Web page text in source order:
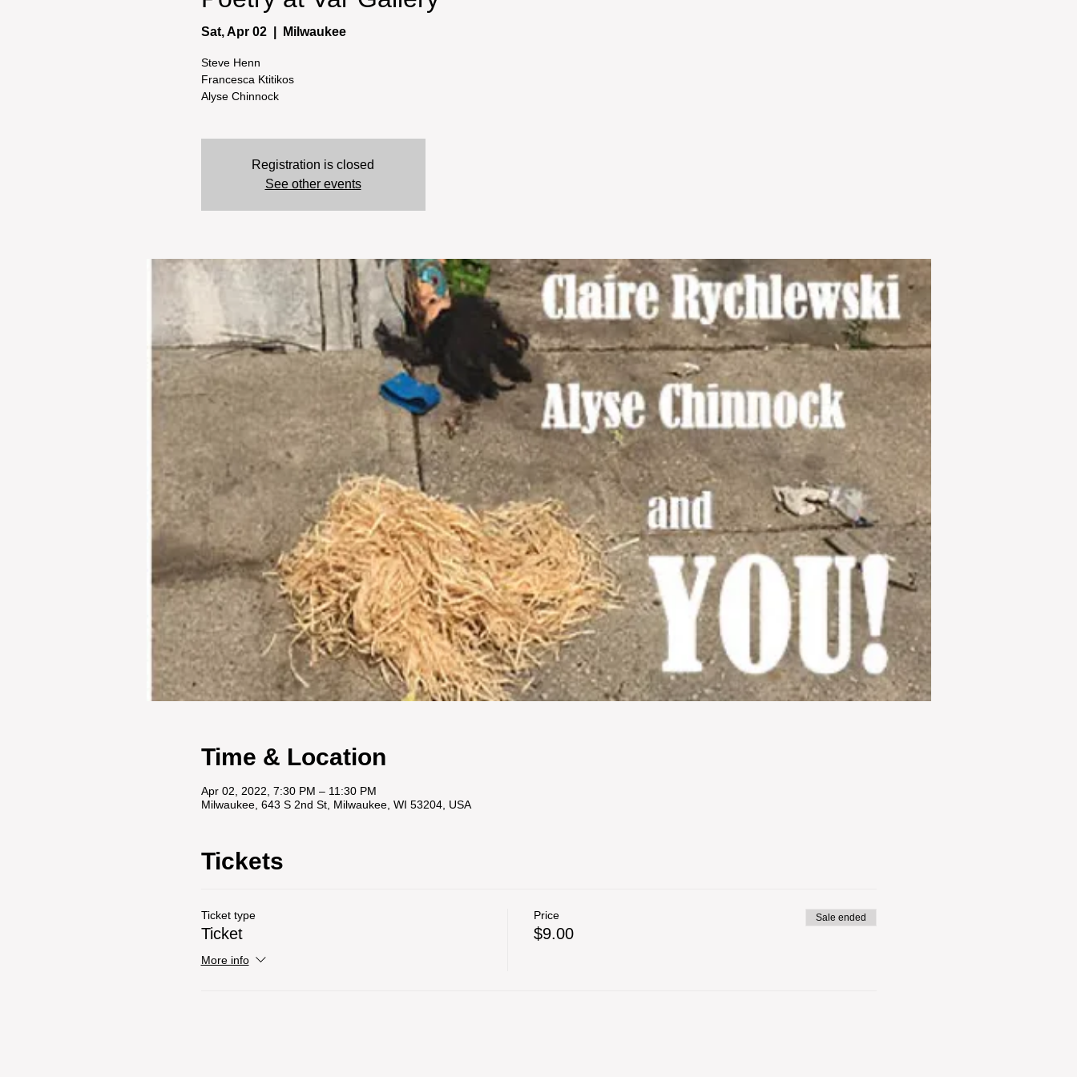
Sat, Apr 02
  |
Milwaukee
Steve Henn
Francesca Ktitikos
Alyse Chinnock
Registration is closed
See other events
Time & Location
Apr 02, 2022, 7:30 PM – 11:30 PM
Milwaukee, 643 S 2nd St, Milwaukee, WI 53204, USA
Tickets
Ticket type
Ticket
More info
Price
$9.00
Sale ended